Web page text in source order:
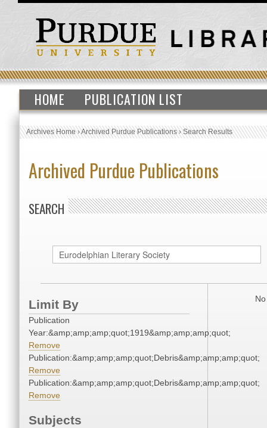
HOME PUBLICATION LIST
Archives Home›Archived Purdue Publications›Search Results
Archived Purdue Publications
SEARCH
Limit By
Publication
Year:&amp;amp;amp;quot;1919&amp;amp;amp;quot;
Remove
Publication:&amp;amp;amp;quot;Debris&amp;amp;amp;quot;
Remove
Publication:&amp;amp;amp;quot;Debris&amp;amp;amp;quot;
Remove
Subjects